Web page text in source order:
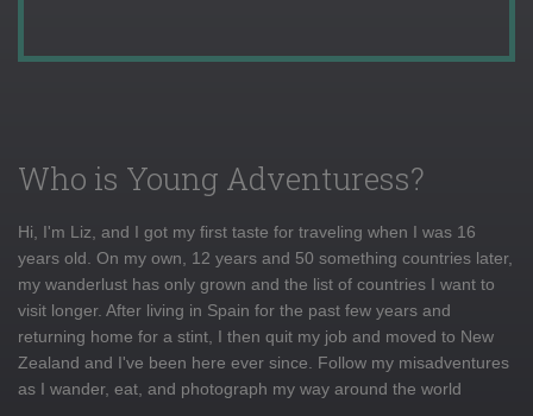
Who is Young Adventuress?
Hi, I'm Liz, and I got my first taste for traveling when I was 16
years old. On my own, 12 years and 50 something countries later,
my wanderlust has only grown and the list of countries I want to
visit longer. After living in Spain for the past few years and
returning home for a stint, I then quit my job and moved to New
Zealand and I've been here ever since. Follow my misadventures
as I wander, eat, and photograph my way around the world